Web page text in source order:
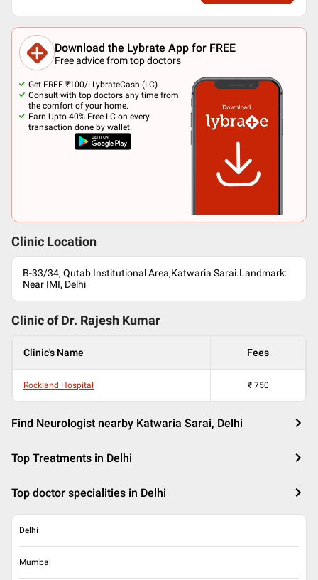
Download the Lybrate App for FREE
Free advice from top doctors
Get FREE ₹100/- LybrateCash (LC).
Consult with top doctors any time from
the comfort of your home.
Earn Upto 40% Free LC on every
transaction done by wallet.
Clinic Location
B-33/34, Qutab Institutional Area,Katwaria Sarai.Landmark:
Near IMI, Delhi
Clinic of Dr. Rajesh Kumar
Clinic's Name Fees
Rockland Hospital ₹ 750
Find Neurologist nearby Katwaria Sarai, Delhi
Top Treatments in Delhi
Top doctor specialities in Delhi
Delhi
Mumbai